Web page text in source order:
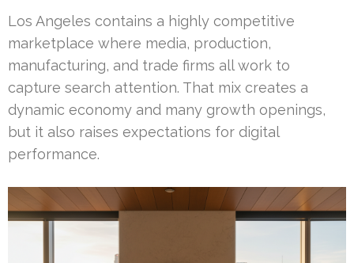
Los Angeles contains a highly competitive
marketplace where media, production,
manufacturing, and trade firms all work to
capture search attention. That mix creates a
dynamic economy and many growth openings,
but it also raises expectations for digital
performance.